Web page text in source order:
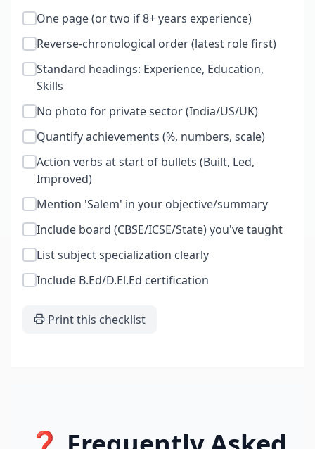
One page (or two if 8+ years experience)
Reverse-chronological order (latest role first)
Standard headings: Experience, Education,
Skills
No photo for private sector (India/US/UK)
Quantify achievements (%, numbers, scale)
Action verbs at start of bullets (Built, Led,
Improved)
Mention 'Salem' in your objective/summary
Include board (CBSE/ICSE/State) you've taught
List subject specialization clearly
Include B.Ed/D.El.Ed certification
Print this checklist